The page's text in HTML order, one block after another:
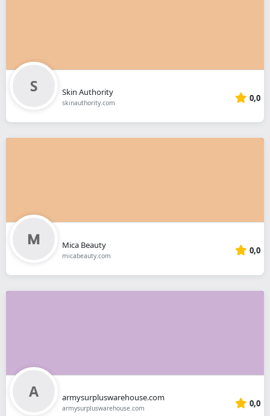
Skin Authority
skinauthority.com 0,0
Mica Beauty
micabeauty.com 0,0
armysurpluswarehouse.com
armysurpluswarehouse.com 0,0